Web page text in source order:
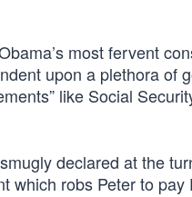
most fervent
upon a plethora of
like Social
declared at the
which robs Peter to